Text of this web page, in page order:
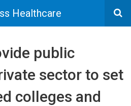
Healthcare
public
sector to set
colleges and